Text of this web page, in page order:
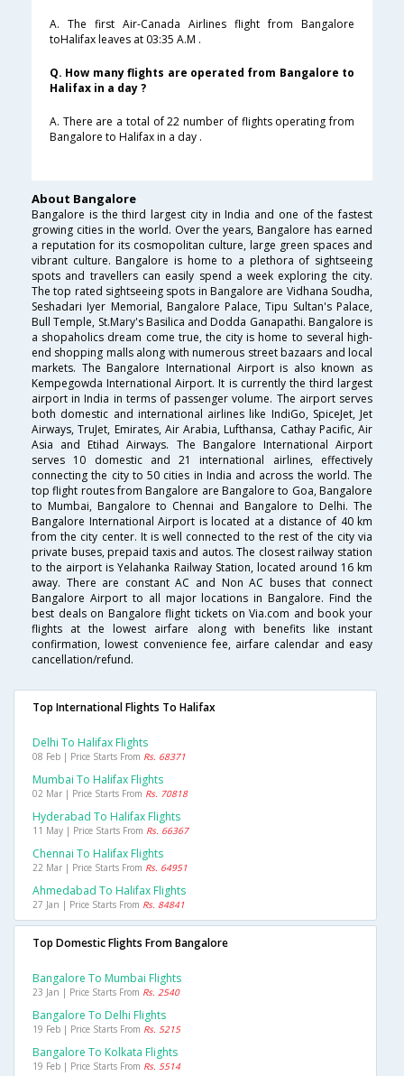
A. The first Air-Canada Airlines flight from Bangalore
toHalifax leaves at 03:35 A.M .
Q. How many flights are operated from Bangalore to
Halifax in a day ?
A. There are a total of 22 number of flights operating from
Bangalore to Halifax in a day .
About Bangalore
Bangalore is the third largest city in India and one of the fastest
growing cities in the world. Over the years, Bangalore has earned
a reputation for its cosmopolitan culture, large green spaces and
vibrant culture. Bangalore is home to a plethora of sightseeing
spots and travellers can easily spend a week exploring the city.
The top rated sightseeing spots in Bangalore are Vidhana Soudha,
Seshadari Iyer Memorial, Bangalore Palace, Tipu Sultan's Palace,
Bull Temple, St.Mary's Basilica and Dodda Ganapathi. Bangalore is
a shopaholics dream come true, the city is home to several high-
end shopping malls along with numerous street bazaars and local
markets. The Bangalore International Airport is also known as
Kempegowda International Airport. It is currently the third largest
airport in India in terms of passenger volume. The airport serves
both domestic and international airlines like IndiGo, SpiceJet, Jet
Airways, TruJet, Emirates, Air Arabia, Lufthansa, Cathay Pacific, Air
Asia and Etihad Airways. The Bangalore International Airport
serves 10 domestic and 21 international airlines, effectively
connecting the city to 50 cities in India and across the world. The
top flight routes from Bangalore are Bangalore to Goa, Bangalore
to Mumbai, Bangalore to Chennai and Bangalore to Delhi. The
Bangalore International Airport is located at a distance of 40 km
from the city center. It is well connected to the rest of the city via
private buses, prepaid taxis and autos. The closest railway station
to the airport is Yelahanka Railway Station, located around 16 km
away. There are constant AC and Non AC buses that connect
Bangalore Airport to all major locations in Bangalore. Find the
best deals on Bangalore flight tickets on Via.com and book your
flights at the lowest airfare along with benefits like instant
confirmation, lowest convenience fee, airfare calendar and easy
cancellation/refund.
Top International Flights To Halifax
Delhi To Halifax Flights
08 Feb | Price Starts From Rs. 68371
Mumbai To Halifax Flights
02 Mar | Price Starts From Rs. 70818
Hyderabad To Halifax Flights
11 May | Price Starts From Rs. 66367
Chennai To Halifax Flights
22 Mar | Price Starts From Rs. 64951
Ahmedabad To Halifax Flights
27 Jan | Price Starts From Rs. 84841
Top Domestic Flights From Bangalore
Bangalore To Mumbai Flights
23 Jan | Price Starts From Rs. 2540
Bangalore To Delhi Flights
19 Feb | Price Starts From Rs. 5215
Bangalore To Kolkata Flights
19 Feb | Price Starts From Rs. 5514